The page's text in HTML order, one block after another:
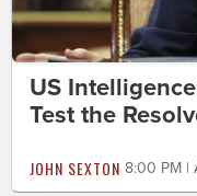
US
Test the
JOHN SEXTON 8:00 PM |